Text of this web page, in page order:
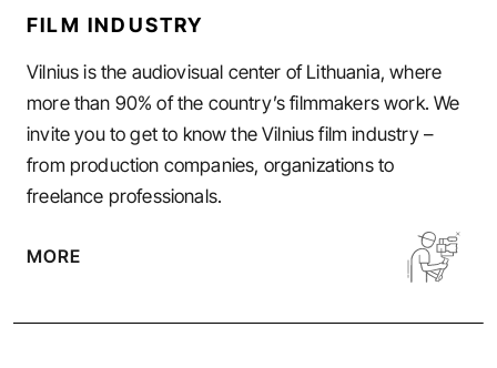
FILM INDUSTRY
Vilnius is the audiovisual center of Lithuania, where
more than 90% of the country’s filmmakers work. We
invite you to get to know the Vilnius film industry –
from production companies, organizations to
freelance professionals.
MORE